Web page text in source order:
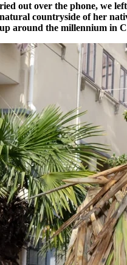
out over the phone, we
countryside of her
around the millennium in